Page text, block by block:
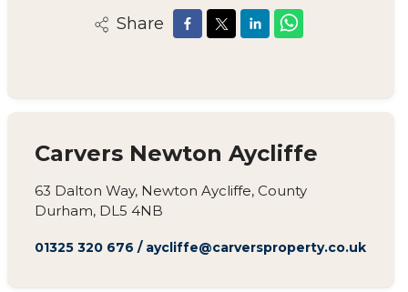
Share
Carvers Newton Aycliffe
63 Dalton Way, Newton Aycliffe, County
Durham, DL5 4NB
01325 320 676 / aycliffe@carversproperty.co.uk